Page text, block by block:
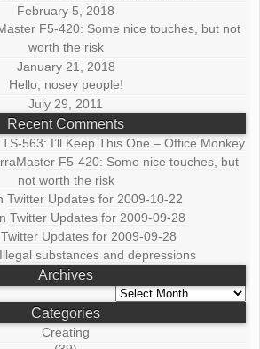
February 5, 2018
F5-420: Some nice touches, but not
worth the risk
January 21, 2018
Hello, nosey people!
July 29, 2011
Recent Comments
563: I’ll Keep This One – Office Monkey
F5-420: Some nice touches, but
not worth the risk
Twitter Updates for 2009-10-22
Twitter Updates for 2009-09-28
Twitter Updates for 2009-09-28
Illegal substances and depressions
Archives
Archives
Categories
Creating